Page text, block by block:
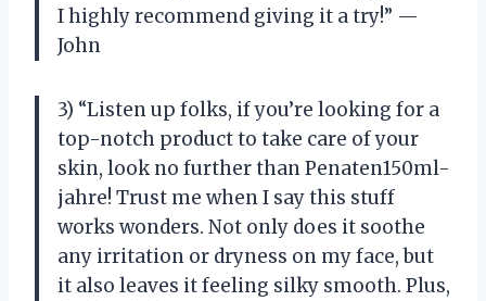
I highly recommend giving it a try!” —
John
3) “Listen up folks, if you’re looking for a
top-notch product to take care of your
skin, look no further than Penaten150ml-
jahre! Trust me when I say this stuff
works wonders. Not only does it soothe
any irritation or dryness on my face, but
it also leaves it feeling silky smooth. Plus,